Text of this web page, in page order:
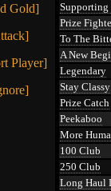
Gold]
Player]
Supporting
Prize
To The
A New
Legendary
Stay Classy
Prize Catch
Peekaboo
More
100 Club
250 Club
Long Haul